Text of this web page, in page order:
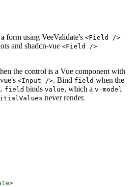
form using VeeValidate's <Field />
and shadcn-vue <Field />
the control is a Vue component with
<Input />. Bind field when the
field binds value, which a v-model
never render.
>